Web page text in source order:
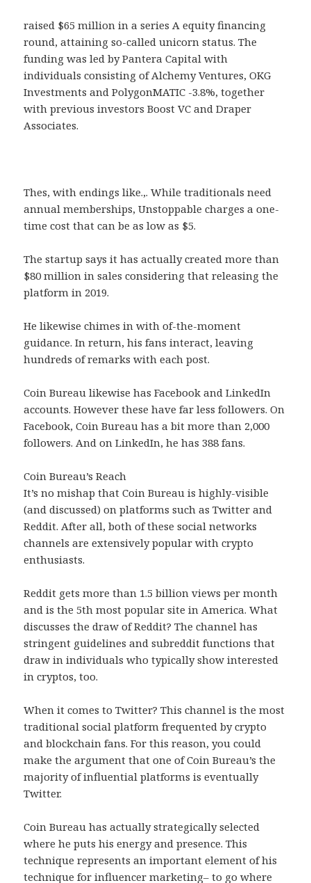
raised $65 million in a series A equity financing
round, attaining so-called unicorn status. The
funding was led by Pantera Capital with
individuals consisting of Alchemy Ventures, OKG
Investments and PolygonMATIC -3.8%, together
with previous investors Boost VC and Draper
Associates.
Thes, with endings like.,. While traditionals need
annual memberships, Unstoppable charges a one-
time cost that can be as low as $5.
The startup says it has actually created more than
$80 million in sales considering that releasing the
platform in 2019.
He likewise chimes in with of-the-moment
guidance. In return, his fans interact, leaving
hundreds of remarks with each post.
Coin Bureau likewise has Facebook and LinkedIn
accounts. However these have far less followers. On
Facebook, Coin Bureau has a bit more than 2,000
followers. And on LinkedIn, he has 388 fans.
Coin Bureau’s Reach
It’s no mishap that Coin Bureau is highly-visible
(and discussed) on platforms such as Twitter and
Reddit. After all, both of these social networks
channels are extensively popular with crypto
enthusiasts.
Reddit gets more than 1.5 billion views per month
and is the 5th most popular site in America. What
discusses the draw of Reddit? The channel has
stringent guidelines and subreddit functions that
draw in individuals who typically show interested
in cryptos, too.
When it comes to Twitter? This channel is the most
traditional social platform frequented by crypto
and blockchain fans. For this reason, you could
make the argument that one of Coin Bureau’s the
majority of influential platforms is eventually
Twitter.
Coin Bureau has actually strategically selected
where he puts his energy and presence. This
technique represents an important element of his
technique for influencer marketing– to go where